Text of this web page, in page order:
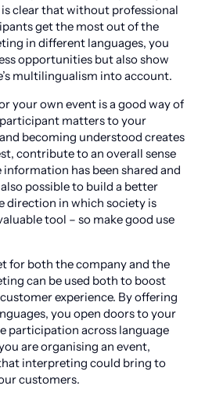
clear that without professional
get the most out of the
in different languages, you
opportunities but also show
multilingualism into account.
your own event is a good way of
matters to your
becoming understood creates
contribute to an overall sense
has been shared and
possible to build a better
direction in which society is
tool – so make good use
for both the company and the
can be used both to boost
experience. By offering
you open doors to your
participation across language
are organising an event,
interpreting could bring to
customers.